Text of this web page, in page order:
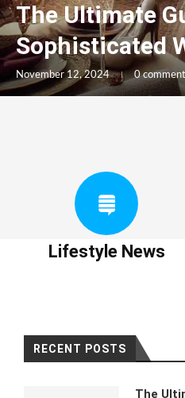
The Ultimate
Sophisticated
November 12, 2024 0 comment
Lifestyle News
RECENT POSTS
The